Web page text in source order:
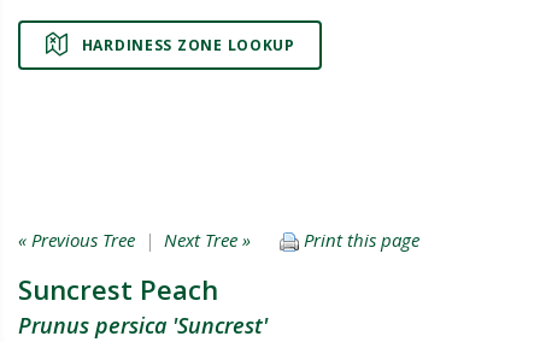
HARDINESS ZONE LOOKUP
« Previous Tree | Next Tree » Print this page
Suncrest Peach
Prunus persica 'Suncrest'